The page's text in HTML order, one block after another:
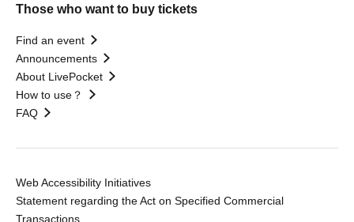
Those who want to buy tickets
Find an event
Announcements
About LivePocket
How to use？
FAQ
Web Accessibility Initiatives
Statement regarding the Act on Specified Commercial
Transactions